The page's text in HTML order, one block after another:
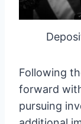
Following
forward
pursuing